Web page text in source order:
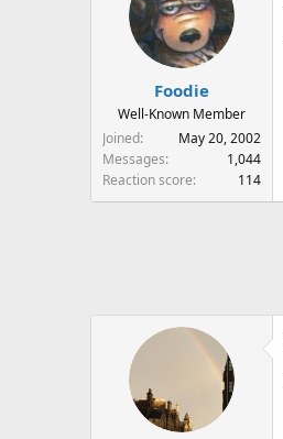
Foodie
Well-Known Member
Joined
May 20, 2002
Messages
1,044
Reaction score
114